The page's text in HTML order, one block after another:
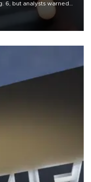
6, but analysts warned
could spell trouble.